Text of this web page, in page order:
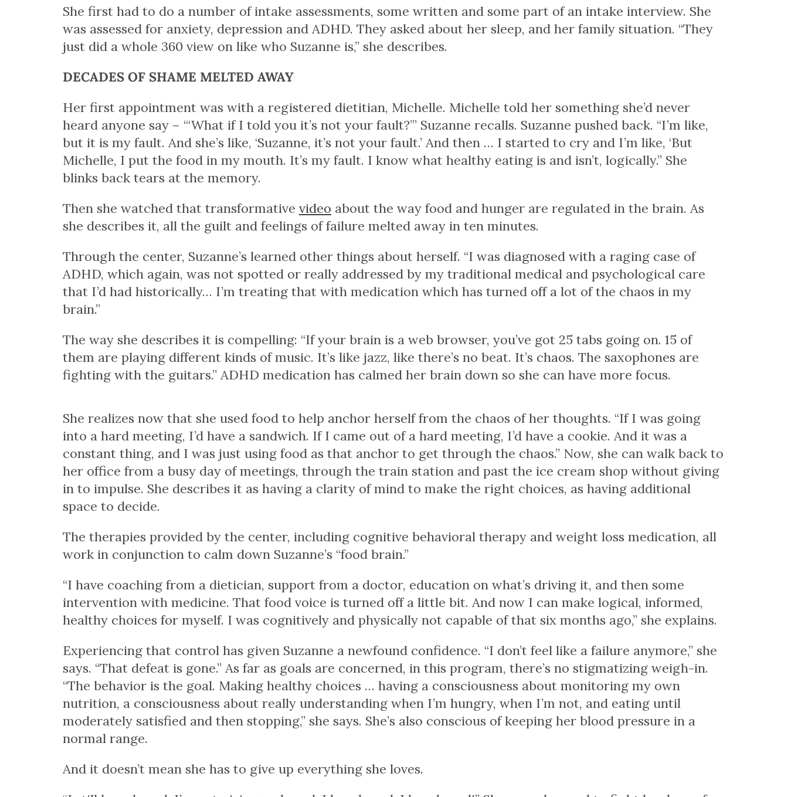
She first had to do a number of intake assessments, some written and some part of an intake interview. She
was assessed for anxiety, depression and ADHD. They asked about her sleep, and her family situation. “They
just did a whole 360 view on like who Suzanne is,” she describes.
DECADES OF SHAME MELTED AWAY
Her first appointment was with a registered dietitian, Michelle. Michelle told her something she’d never
heard anyone say – “‘What if I told you it’s not your fault?’” Suzanne recalls. Suzanne pushed back. “I’m like,
but it is my fault. And she’s like, ‘Suzanne, it’s not your fault.’ And then … I started to cry and I’m like, ‘But
Michelle, I put the food in my mouth. It’s my fault. I know what healthy eating is and isn’t, logically.” She
blinks back tears at the memory.
Then she watched that transformative video about the way food and hunger are regulated in the brain. As
she describes it, all the guilt and feelings of failure melted away in ten minutes.
Through the center, Suzanne’s learned other things about herself. “I was diagnosed with a raging case of
ADHD, which again, was not spotted or really addressed by my traditional medical and psychological care
that I’d had historically… I’m treating that with medication which has turned off a lot of the chaos in my
brain.”
The way she describes it is compelling: “If your brain is a web browser, you’ve got 25 tabs going on. 15 of
them are playing different kinds of music. It’s like jazz, like there’s no beat. It’s chaos. The saxophones are
fighting with the guitars.” ADHD medication has calmed her brain down so she can have more focus.
She realizes now that she used food to help anchor herself from the chaos of her thoughts. “If I was going
into a hard meeting, I’d have a sandwich. If I came out of a hard meeting, I’d have a cookie. And it was a
constant thing, and I was just using food as that anchor to get through the chaos.” Now, she can walk back to
her office from a busy day of meetings, through the train station and past the ice cream shop without giving
in to impulse. She describes it as having a clarity of mind to make the right choices, as having additional
space to decide.
The therapies provided by the center, including cognitive behavioral therapy and weight loss medication, all
work in conjunction to calm down Suzanne’s “food brain.”
“I have coaching from a dietician, support from a doctor, education on what’s driving it, and then some
intervention with medicine. That food voice is turned off a little bit. And now I can make logical, informed,
healthy choices for myself. I was cognitively and physically not capable of that six months ago,” she explains.
Experiencing that control has given Suzanne a newfound confidence. “I don’t feel like a failure anymore,” she
says. “That defeat is gone.” As far as goals are concerned, in this program, there’s no stigmatizing weigh-in.
“The behavior is the goal. Making healthy choices … having a consciousness about monitoring my own
nutrition, a consciousness about really understanding when I’m hungry, when I’m not, and eating until
moderately satisfied and then stopping,” she says. She’s also conscious of keeping her blood pressure in a
normal range.
And it doesn’t mean she has to give up everything she loves.